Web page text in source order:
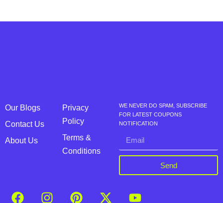
Our Blogs
Contact Us
About Us
Privacy
Policy
Terms &
Conditions
WE NEVER DO SPAM, SUBSCRIBE
FOR LATEST COUPONS
NOTIFICATION
Send